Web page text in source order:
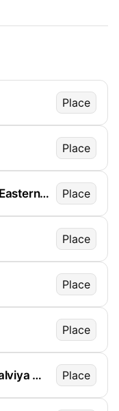
Place
Place
Layla's Shawarma & Middle Eastern Kitchen / Green Park Place
Place
Place
Place
Meza Levantine Kitchen / Malviya Nagar Place